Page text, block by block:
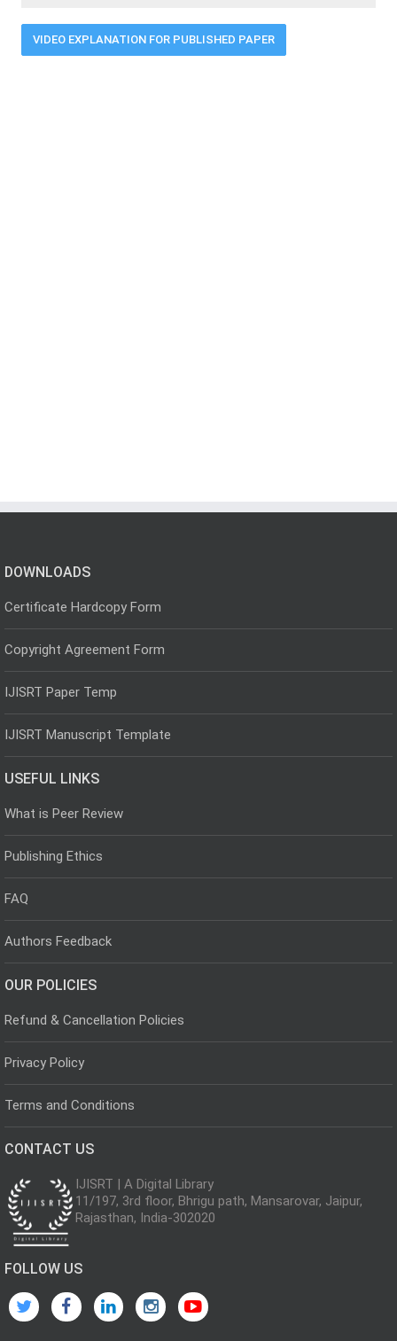
VIDEO EXPLANATION FOR PUBLISHED PAPER
DOWNLOADS
Certificate Hardcopy Form
Copyright Agreement Form
IJISRT Paper Temp
IJISRT Manuscript Template
USEFUL LINKS
What is Peer Review
Publishing Ethics
FAQ
Authors Feedback
OUR POLICIES
Refund & Cancellation Policies
Privacy Policy
Terms and Conditions
CONTACT US
IJISRT | A Digital Library
11/197, 3rd floor, Bhrigu path, Mansarovar, Jaipur,
Rajasthan, India-302020
FOLLOW US